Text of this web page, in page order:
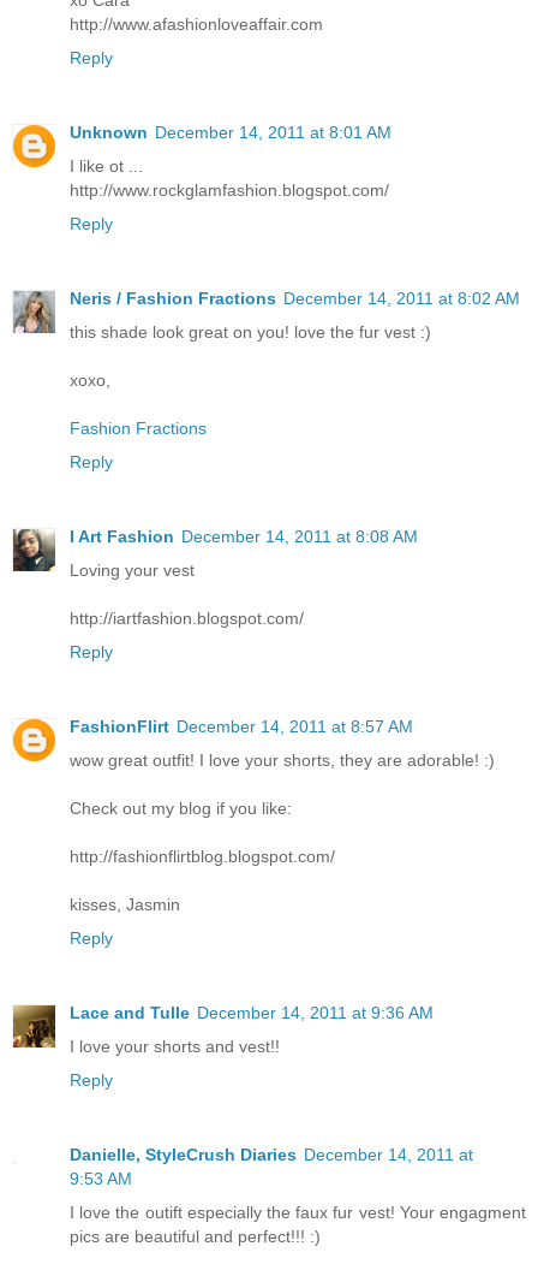
http://www.afashionloveaffair.com
Reply
Unknown December 14, 2011 at 8:01 AM
I like ot ...
http://www.rockglamfashion.blogspot.com/
Reply
Neris / Fashion Fractions December 14, 2011 at 8:02 AM
this shade look great on you! love the fur vest :)
xoxo,
Fashion Fractions
Reply
I Art Fashion December 14, 2011 at 8:08 AM
Loving your vest
http://iartfashion.blogspot.com/
Reply
FashionFlirt December 14, 2011 at 8:57 AM
wow great outfit! I love your shorts, they are adorable! :)
Check out my blog if you like:
http://fashionflirtblog.blogspot.com/
kisses, Jasmin
Reply
Lace and Tulle December 14, 2011 at 9:36 AM
I love your shorts and vest!!
Reply
Danielle, StyleCrush Diaries December 14, 2011 at
9:53 AM
I love the outift especially the faux fur vest! Your engagment
pics are beautiful and perfect!!! :)